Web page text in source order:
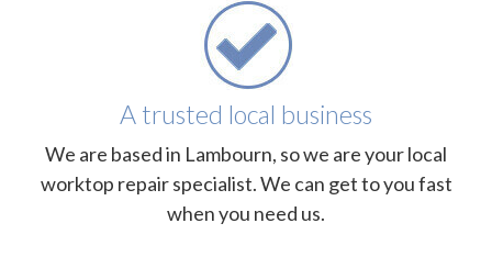
A trusted local business
We are based in Lambourn, so we are your local
worktop repair specialist. We can get to you fast
when you need us.